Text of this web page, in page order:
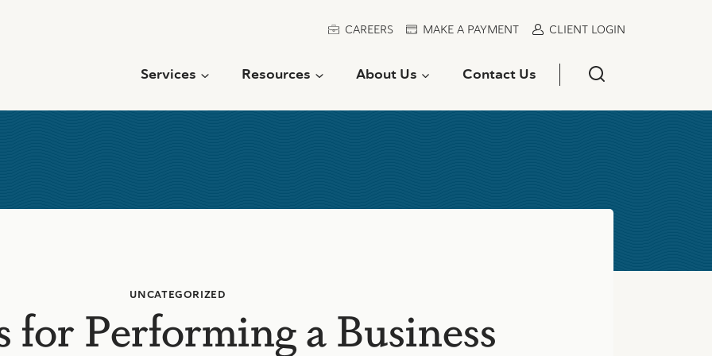
CAREERS MAKE A PAYMENT CLIENT LOGIN
Services Resources About Us Contact Us
UNCATEGORIZED
for Performing a Business